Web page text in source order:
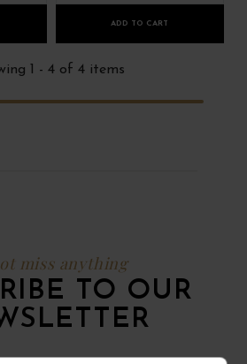
ADD TO CART
1 - 4 of 4 items
miss anything
TO OUR